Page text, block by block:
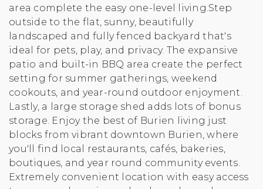
area complete the easy one-level living.Step
outside to the flat, sunny, beautifully
landscaped and fully fenced backyard that's
ideal for pets, play, and privacy. The expansive
patio and built-in BBQ area create the perfect
setting for summer gatherings, weekend
cookouts, and year-round outdoor enjoyment.
Lastly, a large storage shed adds lots of bonus
storage. Enjoy the best of Burien living just
blocks from vibrant downtown Burien, where
you'll find local restaurants, cafés, bakeries,
boutiques, and year round community events.
Extremely convenient location with easy access